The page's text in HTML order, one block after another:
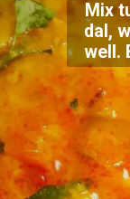
Mix
dal,
well.